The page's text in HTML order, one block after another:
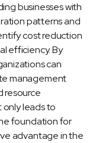
businesses with
patterns and
cost reduction
efficiency. By
can
management
resource
only leads to
foundation for
advantage in the